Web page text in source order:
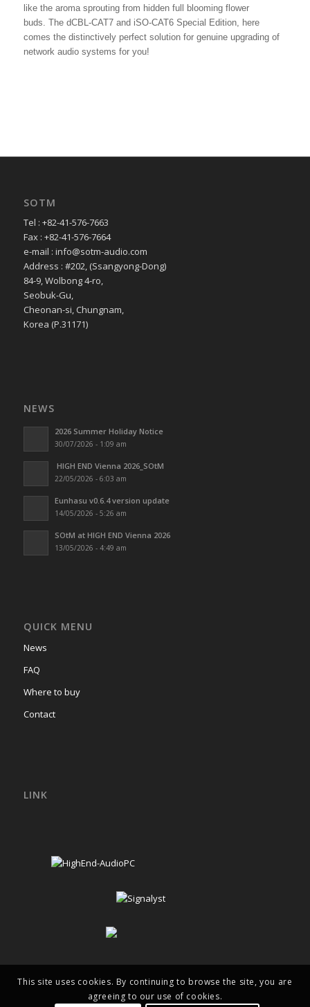
like the aroma sprouting from hidden full blooming flower
buds. The dCBL-CAT7 and iSO-CAT6 Special Edition, here
comes the distinctively perfect solution for genuine upgrading of
network audio systems for you!
SOTM
Tel : +82-41-576-7663
Fax : +82-41-576-7664
e-mail : info@sotm-audio.com
Address : #202, (Ssangyong-Dong)
84-9, Wolbong 4-ro,
Seobuk-Gu,
Cheonan-si, Chungnam,
Korea (P.31171)
NEWS
2026 Summer Holiday Notice
30/07/2026 - 1:09 am
HIGH END Vienna 2026_SOtM
22/05/2026 - 6:03 am
Eunhasu v0.6.4 version update
14/05/2026 - 5:26 am
SOtM at HIGH END Vienna 2026
13/05/2026 - 4:49 am
QUICK MENU
News
FAQ
Where to buy
Contact
LINK
This site uses cookies. By continuing to browse the site, you are
agreeing to our use of cookies.